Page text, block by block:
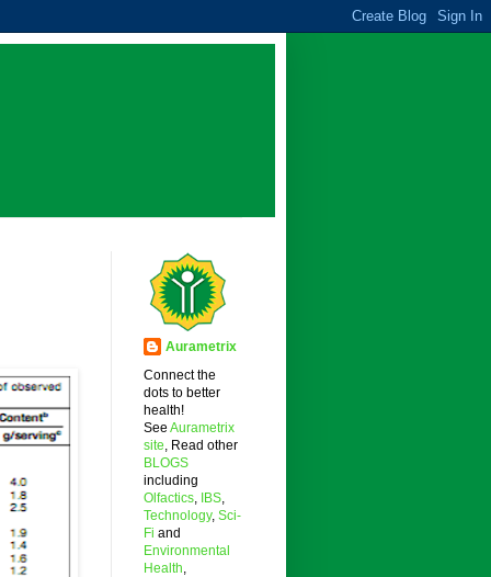
Aurametrix
Connect the
dots to better
health!
See Aurametrix
site, Read other
BLOGS
including
Olfactics, IBS,
Technology, Sci-
Fi and
Environmental
Health,